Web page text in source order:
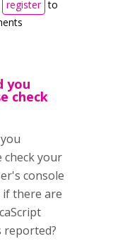
register to
you
check
check your
console
if there are